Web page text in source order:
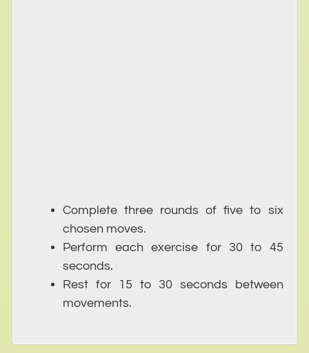
Complete three rounds of five to six
chosen moves.
Perform each exercise for 30 to 45
seconds.
Rest for 15 to 30 seconds between
movements.